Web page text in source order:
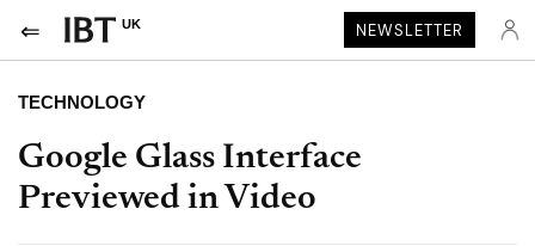
UK NEWSLETTER
TECHNOLOGY
Google Glass Interface
Previewed in Video